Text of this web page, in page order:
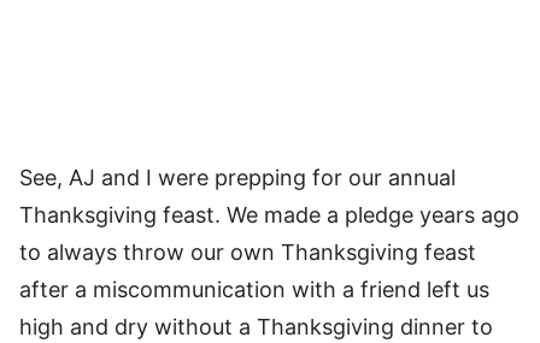
See, AJ and I were prepping for our annual
Thanksgiving feast. We made a pledge years ago
to always throw our own Thanksgiving feast
after a miscommunication with a friend left us
high and dry without a Thanksgiving dinner to